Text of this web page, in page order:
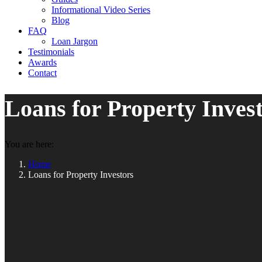
Informational Video Series
Blog
FAQ
Loan Jargon
Testimonials
Awards
Contact
Loans for Property
You are here:
Home
Loans for Property Investors